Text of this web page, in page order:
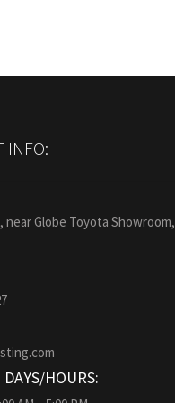
INFO:
near Globe Toyota Showroom,
HOURS: